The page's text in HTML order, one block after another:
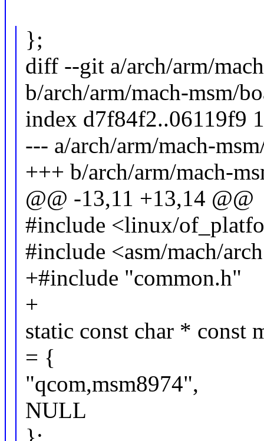
};
diff --git a/arch/arm/
b/arch/arm/mach-msm/
index d7f84f2..06119f9
--- a/arch/arm/mach-
+++ b/arch/arm/mach-
@@ -13,11 +13,14 @@
#include <linux/
#include <asm/mach/
+#include "common.h"
+
static const char * const
= {
"qcom,msm8974",
NULL